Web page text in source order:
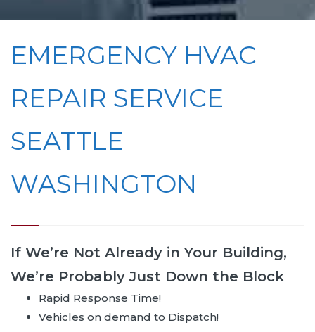
EMERGENCY HVAC
REPAIR SERVICE
SEATTLE
WASHINGTON
If We’re Not Already in Your Building,
We’re Probably Just Down the Block
Rapid Response Time!
Vehicles on demand to Dispatch!